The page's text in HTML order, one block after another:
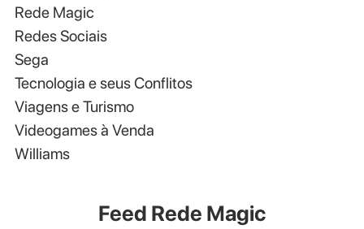
Rede Magic
Redes Sociais
Sega
Tecnologia e seus Conflitos
Viagens e Turismo
Videogames à Venda
Williams
Feed Rede Magic